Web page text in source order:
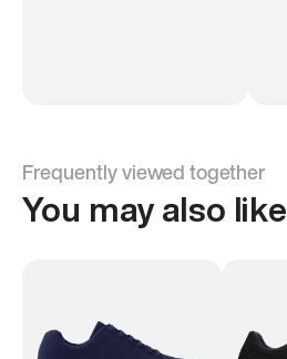
Frequently viewed together
You may also like